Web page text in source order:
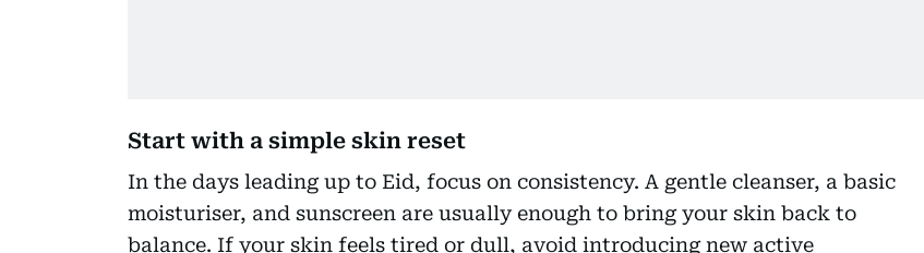
Start with a simple skin reset
In the days leading up to Eid, focus on consistency. A gentle cleanser, a basic
moisturiser, and sunscreen are usually enough to bring your skin back to
balance. If your skin feels tired or dull, avoid introducing new active